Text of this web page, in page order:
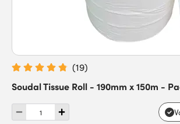
(19)
Soudal Tissue Roll - 190mm x 150m -